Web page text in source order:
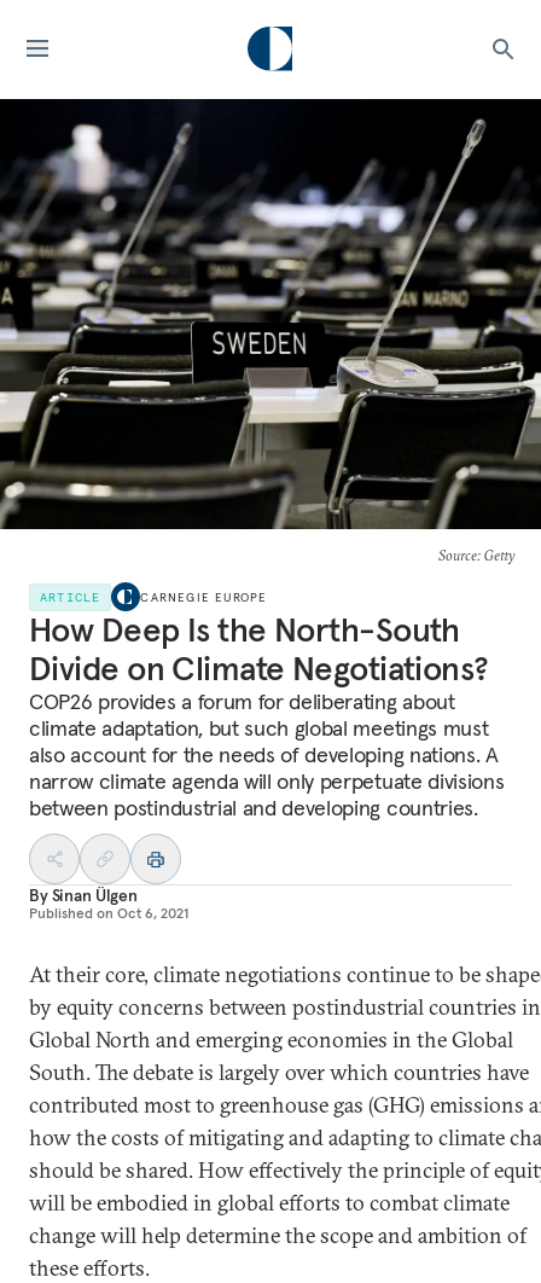
Source: Getty
ARTICLE CARNEGIE EUROPE
How Deep Is the North-South
Divide on Climate Negotiations?
COP26 provides a forum for deliberating about
climate adaptation, but such global meetings must
also account for the needs of developing nations. A
narrow climate agenda will only perpetuate divisions
between postindustrial and developing countries.
BySinan Ülgen
Published on Oct 6, 2021
At their core, climate negotiations continue to be
by equity concerns between postindustrial countries
Global North and emerging economies in the Global
South. The debate is largely over which countries have
contributed most to greenhouse gas (GHG) emissions
how the costs of mitigating and adapting to climate
should be shared. How effectively the principle of
will be embodied in global efforts to combat climate
change will help determine the scope and ambition of
these efforts.